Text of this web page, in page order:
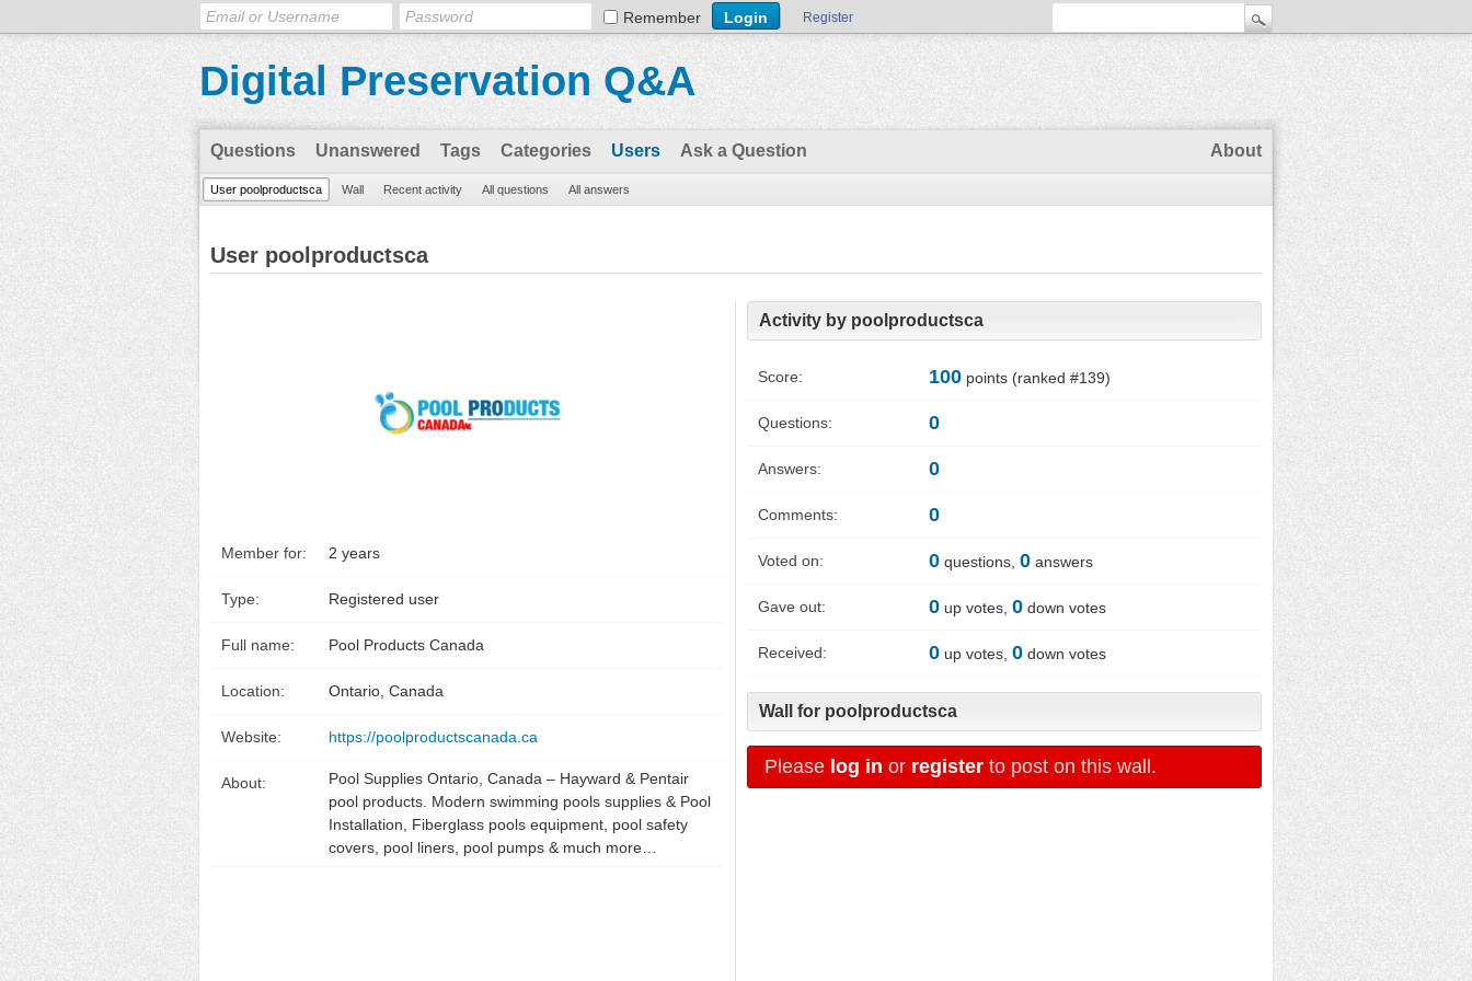
Remember Register
Digital Preservation Q&A
Questions Unanswered Tags Categories Users Ask a Question About
User poolproductsca Wall Recent activity All questions All answers
User poolproductsca
Member for: 2 years
Type: Registered user
Full name: Pool Products Canada
Location: Ontario, Canada
Website: https://poolproductscanada.ca
About:
Pool Supplies Ontario, Canada – Hayward & Pentair
pool products. Modern swimming pools supplies & Pool
Installation, Fiberglass pools equipment, pool safety
covers, pool liners, pool pumps & much more…
Activity by poolproductsca
Score: 100 points (ranked #139)
Questions: 0
Answers: 0
Comments: 0
Voted on: 0 questions, 0 answers
Gave out: 0 up votes, 0 down votes
Received: 0 up votes, 0 down votes
Wall for poolproductsca
Please log in or register to post on this wall.